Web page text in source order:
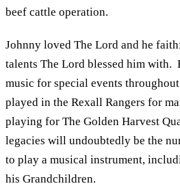
beef cattle operation.
Johnny loved The Lord and he
talents The Lord blessed him
music for special events
played in the Rexall Rangers for
playing for The Golden Harvest
legacies will undoubtedly be the
to play a musical instrument,
his Grandchildren.